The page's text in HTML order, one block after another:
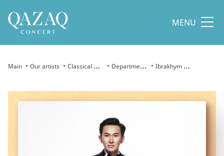
MENU
Main Our artists Classical Arts Department of Classical Arts Ibrakhym Amin